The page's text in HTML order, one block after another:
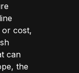
or cost,
can
the